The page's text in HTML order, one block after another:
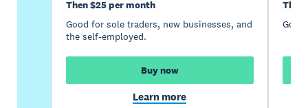
Then $25 per month
Good for sole traders, new businesses, and
the self-employed.
Buy now
Learn more
Then